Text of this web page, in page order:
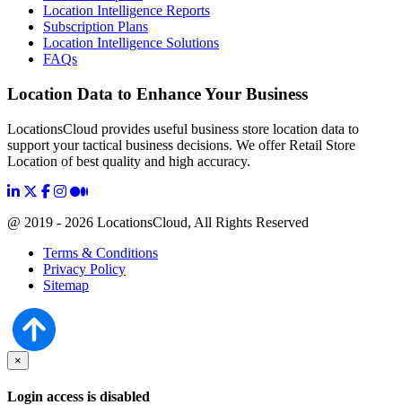
Location Intelligence Reports
Subscription Plans
Location Intelligence Solutions
FAQs
Location Data to Enhance Your Business
LocationsCloud provides useful business store location data to
support your tactical business decisions. We offer Retail Store
Location of best quality and high accuracy.
@ 2019 - 2026 LocationsCloud, All Rights Reserved
Terms & Conditions
Privacy Policy
Sitemap
×
Login access is disabled